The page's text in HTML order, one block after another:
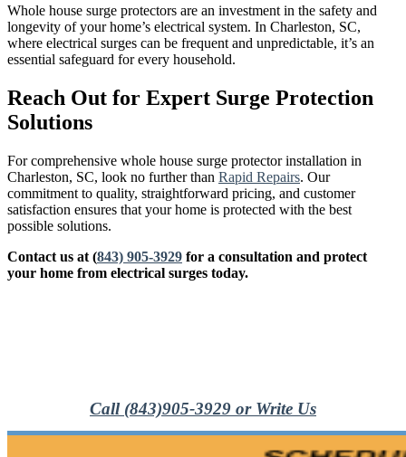
Whole house surge protectors are an investment in the safety and
longevity of your home’s electrical system. In Charleston, SC,
where electrical surges can be frequent and unpredictable, it’s an
essential safeguard for every household.
Reach Out for Expert Surge Protection
Solutions
For comprehensive whole house surge protector installation in
Charleston, SC, look no further than Rapid Repairs. Our
commitment to quality, straightforward pricing, and customer
satisfaction ensures that your home is protected with the best
possible solutions.
Contact us at (843) 905-3929 for a consultation and protect
your home from electrical surges today.
Call (843)905-3929 or Write Us